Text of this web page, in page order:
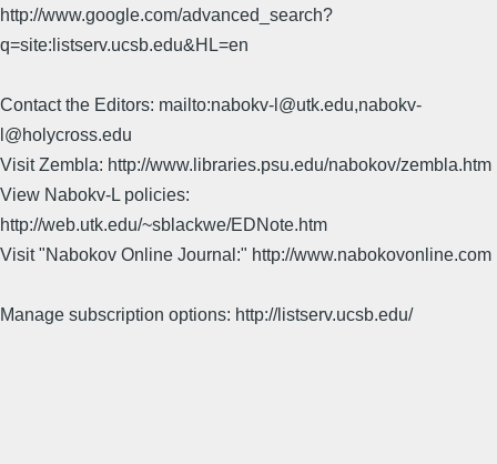
http://www.google.com/advanced_search?
q=site:listserv.ucsb.edu&HL=en
Contact the Editors: mailto:nabokv-l@utk.edu,nabokv-
l@holycross.edu
Visit Zembla: http://www.libraries.psu.edu/nabokov/zembla.htm
View Nabokv-L policies:
http://web.utk.edu/~sblackwe/EDNote.htm
Visit "Nabokov Online Journal:" http://www.nabokovonline.com
Manage subscription options: http://listserv.ucsb.edu/